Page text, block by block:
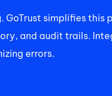
simplifies this
and audit trails.
errors.